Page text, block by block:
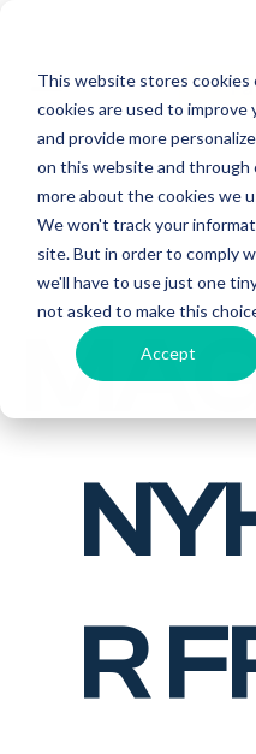
This website stores cookies
cookies are used to
and provide more
on this website and through
more about the cookies we
We won't track your
site. But in order to comply
we'll have to use just one
not asked to make this
Accept
R